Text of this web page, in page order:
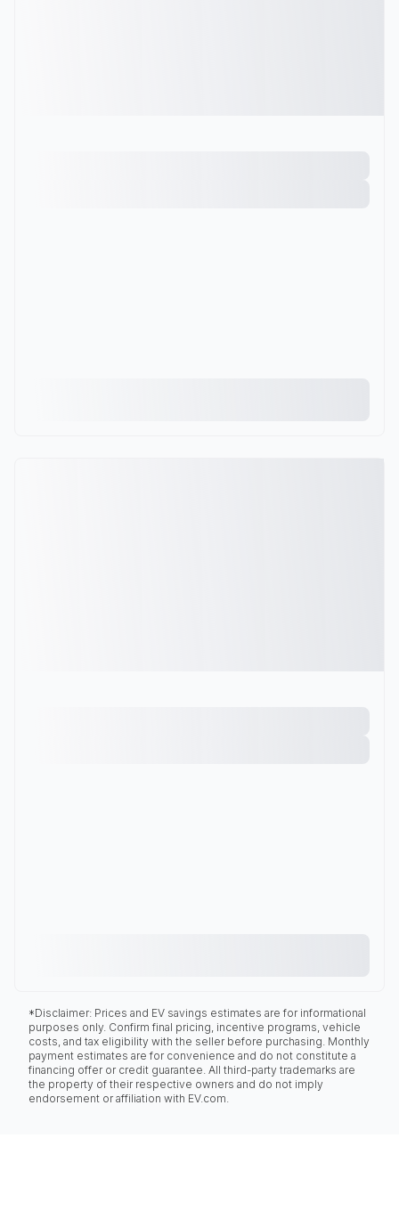
*Disclaimer: Prices and EV savings estimates are for informational
purposes only. Confirm final pricing, incentive programs, vehicle
costs, and tax eligibility with the seller before purchasing. Monthly
payment estimates are for convenience and do not constitute a
financing offer or credit guarantee. All third-party trademarks are
the property of their respective owners and do not imply
endorsement or affiliation with EV.com.